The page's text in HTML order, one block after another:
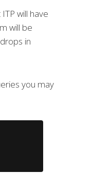
will have
will be
in
you may